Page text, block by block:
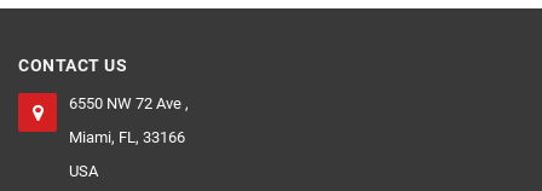
CONTACT US
6550 NW 72 Ave ,
Miami, FL, 33166
USA